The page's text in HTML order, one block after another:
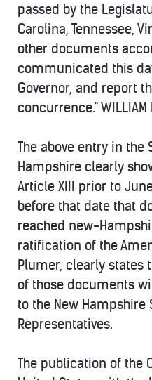
passed by the
Carolina, Tennessee,
other documents
communicated this
Governor, and report
concurrence." WILLIAM
The above entry in the
Hampshire clearly
Article XIII prior to
before that date that
reached new-
ratification of the
Plumer, clearly states
of those documents
to the New Hampshire
Representatives.
The publication of the